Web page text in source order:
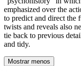
emphasized over the
to predict and direct the
twists and reveals also
tie back to previous
and tidy.
Mostrar menos